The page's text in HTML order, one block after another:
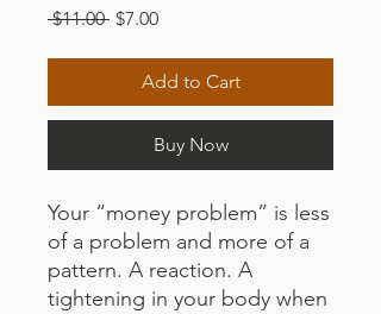
$11.00 Regular
$7.00Sale
Add to Cart
Buy Now
Your “money problem” is less
of a problem and more of a
pattern. A reaction. A
tightening in your body when